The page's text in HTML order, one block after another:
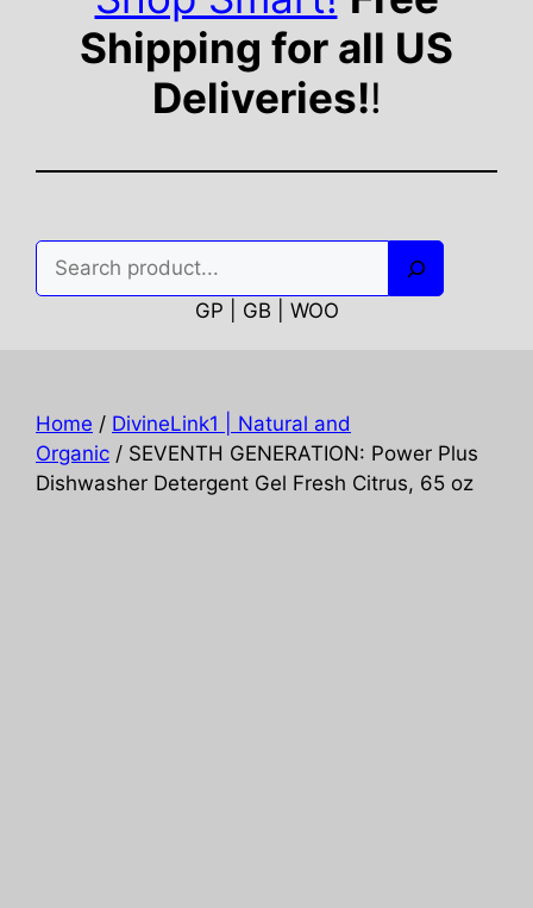
Shipping for all US
Deliveries!!
GP | GB | WOO
Home / DivineLink1 | Natural and
Organic / SEVENTH GENERATION: Power Plus
Dishwasher Detergent Gel Fresh Citrus, 65 oz